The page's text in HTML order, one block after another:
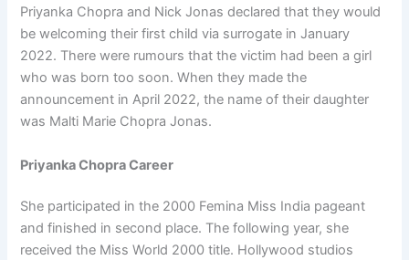
Priyanka Chopra and Nick Jonas declared that they would
be welcoming their first child via surrogate in January
2022. There were rumours that the victim had been a girl
who was born too soon. When they made the
announcement in April 2022, the name of their daughter
was Malti Marie Chopra Jonas.
Priyanka Chopra Career
She participated in the 2000 Femina Miss India pageant
and finished in second place. The following year, she
received the Miss World 2000 title. Hollywood studios